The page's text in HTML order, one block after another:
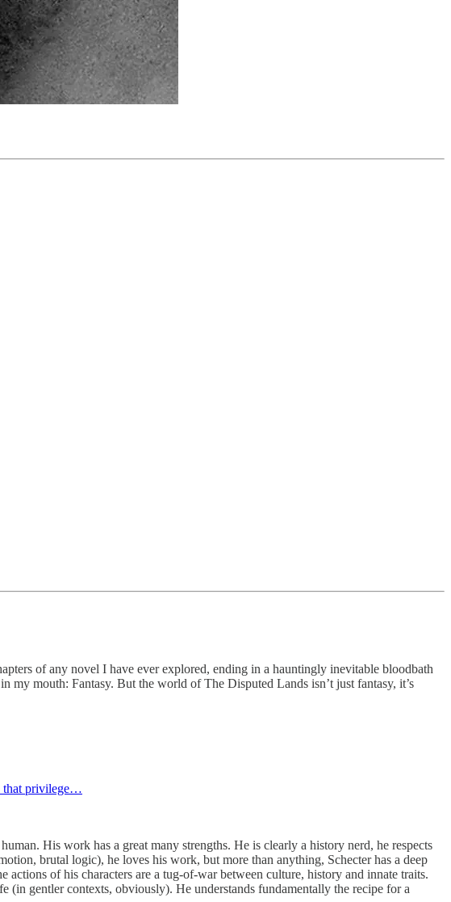
of any novel I have ever explored, ending in a hauntingly inevitable bloodbath
my mouth: Fantasy. But the world of The Disputed Lands isn’t just fantasy, it’s
that privilege…
His work has a great many strengths. He is clearly a history nerd, he respects
brutal logic), he loves his work, but more than anything, Schecter has a deep
actions of his characters are a tug-of-war between culture, history and innate traits.
gentler contexts, obviously). He understands fundamentally the recipe for a